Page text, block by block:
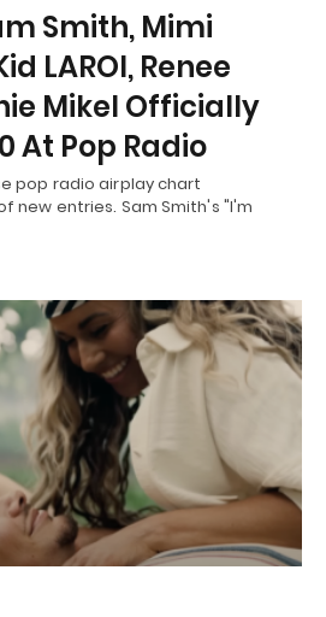
Smith, Mimi
LAROI, Renee
Mikel Officially
At Pop Radio
pop radio airplay chart
new entries. Sam Smith's "I'm